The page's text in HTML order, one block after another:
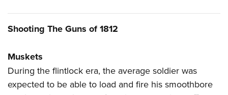
Shooting The Guns of 1812
Muskets
During the flintlock era, the average soldier was
expected to be able to load and fire his smoothbore